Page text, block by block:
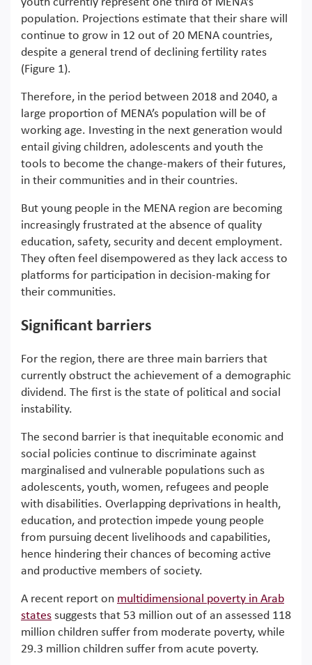
population. Projections estimate that their share will
continue to grow in 12 out of 20 MENA countries,
despite a general trend of declining fertility rates
(Figure 1).
Therefore, in the period between 2018 and 2040, a
large proportion of MENA’s population will be of
working age. Investing in the next generation would
entail giving children, adolescents and youth the
tools to become the change-makers of their futures,
in their communities and in their countries.
But young people in the MENA region are becoming
increasingly frustrated at the absence of quality
education, safety, security and decent employment.
They often feel disempowered as they lack access to
platforms for participation in decision-making for
their communities.
Significant barriers
For the region, there are three main barriers that
currently obstruct the achievement of a demographic
dividend. The first is the state of political and social
instability.
The second barrier is that inequitable economic and
social policies continue to discriminate against
marginalised and vulnerable populations such as
adolescents, youth, women, refugees and people
with disabilities. Overlapping deprivations in health,
education, and protection impede young people
from pursuing decent livelihoods and capabilities,
hence hindering their chances of becoming active
and productive members of society.
A recent report on multidimensional poverty in Arab
states suggests that 53 million out of an assessed 118
million children suffer from moderate poverty, while
29.3 million children suffer from acute poverty.